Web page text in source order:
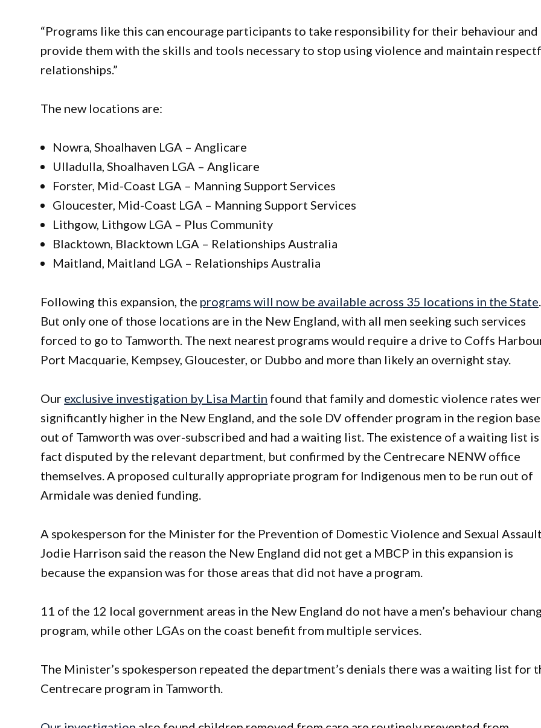
“Programs like this can encourage participants to take responsibility for their behaviour and
provide them with the skills and tools necessary to stop using violence and maintain
relationships.”
The new locations are:
Nowra, Shoalhaven LGA – Anglicare
Ulladulla, Shoalhaven LGA – Anglicare
Forster, Mid-Coast LGA – Manning Support Services
Gloucester, Mid-Coast LGA – Manning Support Services
Lithgow, Lithgow LGA – Plus Community
Blacktown, Blacktown LGA – Relationships Australia
Maitland, Maitland LGA – Relationships Australia
Following this expansion, the programs will now be available across 35 locations in the State.
But only one of those locations are in the New England, with all men seeking such services
forced to go to Tamworth. The next nearest programs would require a drive to Coffs
Port Macquarie, Kempsey, Gloucester, or Dubbo and more than likely an overnight stay.
Our exclusive investigation by Lisa Martin found that family and domestic violence rates
significantly higher in the New England, and the sole DV offender program in the region
out of Tamworth was over-subscribed and had a waiting list. The existence of a waiting list is
fact disputed by the relevant department, but confirmed by the Centrecare NENW office
themselves. A proposed culturally appropriate program for Indigenous men to be run out of
Armidale was denied funding.
A spokesperson for the Minister for the Prevention of Domestic Violence and Sexual
Jodie Harrison said the reason the New England did not get a MBCP in this expansion is
because the expansion was for those areas that did not have a program.
11 of the 12 local government areas in the New England do not have a men’s behaviour
program, while other LGAs on the coast benefit from multiple services.
The Minister’s spokesperson repeated the department’s denials there was a waiting list for
Centrecare program in Tamworth.